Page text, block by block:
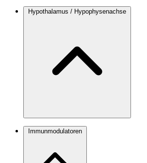
Hypothalamus / Hypophysenachse
Immunmodulatoren